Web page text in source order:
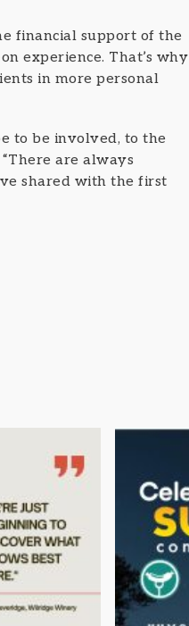
financial support of the
experience. That’s why
in more personal
to be involved, to the
are always
shared with the first